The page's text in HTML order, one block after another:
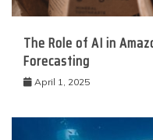
The Role of AI in
Forecasting
April 1, 2025